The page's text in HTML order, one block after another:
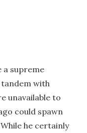
a supreme
with
unavailable to
could spawn
he certainly